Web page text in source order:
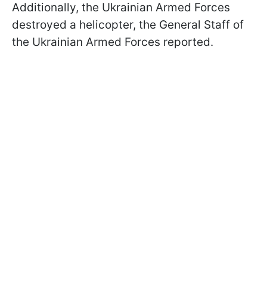
Additionally, the Ukrainian Armed Forces
destroyed a helicopter, the General Staff of
the Ukrainian Armed Forces reported.